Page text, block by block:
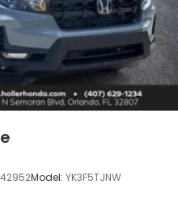
Model: YK3F5TJNW